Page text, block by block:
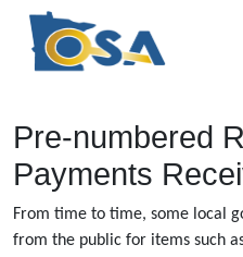
Pre-numbered
Payments
From time to time, some local
from the public for items such